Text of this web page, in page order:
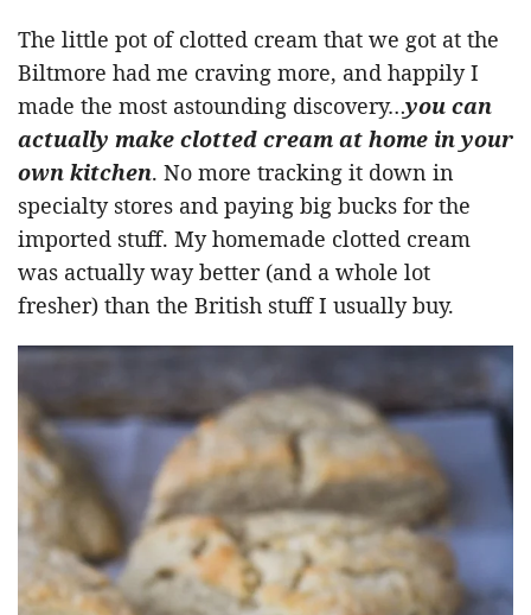
The little pot of clotted cream that we got at the
Biltmore had me craving more, and happily I
made the most astounding discovery…you can
actually make clotted cream at home in your
own kitchen. No more tracking it down in
specialty stores and paying big bucks for the
imported stuff. My homemade clotted cream
was actually way better (and a whole lot
fresher) than the British stuff I usually buy.